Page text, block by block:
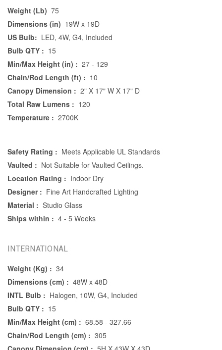
Weight (Lb) 75
Dimensions (in) 19W x 19D
US Bulb: LED, 4W, G4, Included
Bulb QTY : 15
Min/Max Height (in) : 27 - 129
Chain/Rod Length (ft) : 10
Canopy Dimension : 2" X 17" W X 17" D
Total Raw Lumens : 120
Temperature : 2700K
Safety Rating : Meets Applicable UL Standards
Vaulted : Not Suitable for Vaulted Ceilings.
Location Rating : Indoor Dry
Designer : Fine Art Handcrafted Lighting
Material : Studio Glass
Ships within : 4 - 5 Weeks
INTERNATIONAL
Weight (Kg) : 34
Dimensions (cm) : 48W x 48D
INTL Bulb : Halogen, 10W, G4, Included
Bulb QTY : 15
Min/Max Height (cm) : 68.58 - 327.66
Chain/Rod Length (cm) : 305